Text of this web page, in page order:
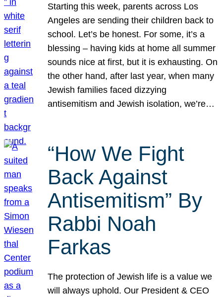
Starting this week, parents across Los
Angeles are sending their children back to
school. Let’s be honest. For some, it’s a
blessing – having kids at home all summer
sounds nice at first, but it is exhausting. On
the other hand, after last year, when many
Jewish families faced dizzying
antisemitism and Jewish isolation, we’re…
“How We Fight
Back Against
Antisemitism” By
Rabbi Noah
Farkas
The protection of Jewish life is a value we
will always uphold. Our President & CEO